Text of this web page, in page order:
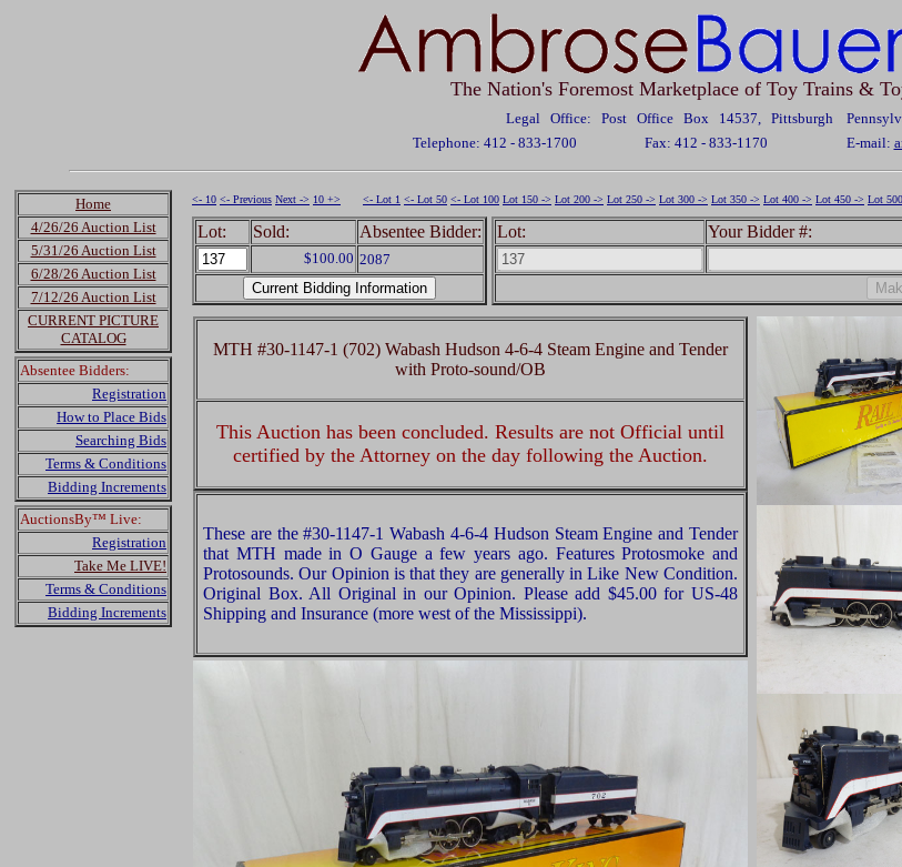
The Nation's Foremost Marketplace of Toy Trains &
Legal Office: Post Office Box 14537, Pittsburgh
Telephone: 412 - 833-1700
Fax: 412 - 833-1170 E-mail:
Home
4/26/26 Auction List
5/31/26 Auction List
6/28/26 Auction List
7/12/26 Auction List
CURRENT PICTURE
CATALOG
Absentee Bidders:
Registration
How to Place Bids
Searching Bids
Terms & Conditions
Bidding Increments
AuctionsBy™ Live:
Registration
Take Me LIVE!
Terms & Conditions
Bidding Increments
<- 10 <- Previous Next -> 10 +> <- Lot 1 <- Lot 50 <- Lot 100 Lot 150 -> Lot 200 -> Lot 250 -> Lot 300 -> Lot 350 -> Lot 400 -> Lot 450 -> Lot
Lot: Sold: Absentee Bidder:
$100.00 2087
Lot: Your Bidder #:
MTH #30-1147-1 (702) Wabash Hudson 4-6-4 Steam Engine and Tender
with Proto-sound/OB
This Auction has been concluded. Results are not Official until
certified by the Attorney on the day following the Auction.
These are the #30-1147-1 Wabash 4-6-4 Hudson Steam Engine and Tender
that MTH made in O Gauge a few years ago. Features Protosmoke and
Protosounds. Our Opinion is that they are generally in Like New Condition.
Original Box. All Original in our Opinion. Please add $45.00 for US-48
Shipping and Insurance (more west of the Mississippi).